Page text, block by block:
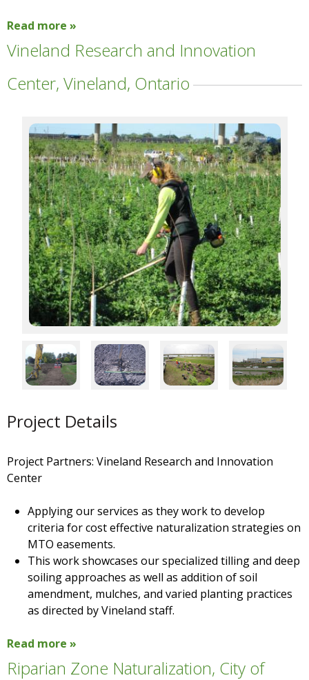
Read more »
Vineland Research and Innovation
Center, Vineland, Ontario
Project Details
Project Partners: Vineland Research and Innovation
Center
Applying our services as they work to develop
criteria for cost effective naturalization strategies on
MTO easements.
This work showcases our specialized tilling and deep
soiling approaches as well as addition of soil
amendment, mulches, and varied planting practices
as directed by Vineland staff.
Read more »
Riparian Zone Naturalization, City of